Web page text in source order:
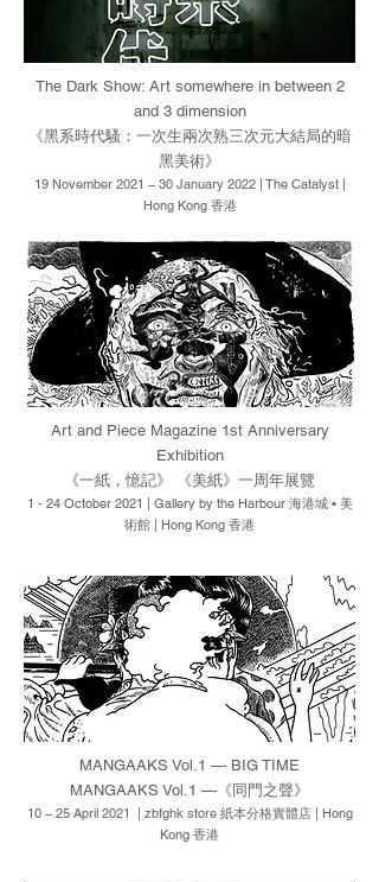
The Dark Show: Art somewhere in between 2
and 3 dimension
《黑系時代騷：一次生兩次熟三次元大結局的暗
黑美術》
19 November 2021 – 30 January 2022 | The Catalyst |
Hong Kong 香港
Art and Piece Magazine 1st Anniversary
Exhibition
《一紙，憶記》 《美紙》一周年展覽
1 - 24 October 2021 | Gallery by the Harbour 海港城 • 美
術館 | Hong Kong 香港
MANGAAKS Vol.1 — BIG TIME
MANGAAKS Vol.1 —《同門之聲》
10 – 25 April 2021 | zbfghk store 紙本分格實體店 | Hong
Kong 香港